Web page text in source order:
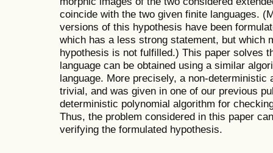
coincide with the two given finite languages.
versions of this hypothesis have been
which has a less strong statement, but which
hypothesis is not fulfilled.) This paper solves
language can be obtained using a similar
language. More precisely, a non-
trivial, and was given in one of our previous
deterministic polynomial algorithm for
Thus, the problem considered in this paper
verifying the formulated hypothesis.